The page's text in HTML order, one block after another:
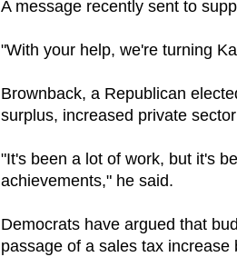
A message recently sent to
"With your help, we're turning
Brownback, a Republican
surplus, increased private
"It's been a lot of work, but it's
achievements," he said.
Democrats have argued that
passage of a sales tax